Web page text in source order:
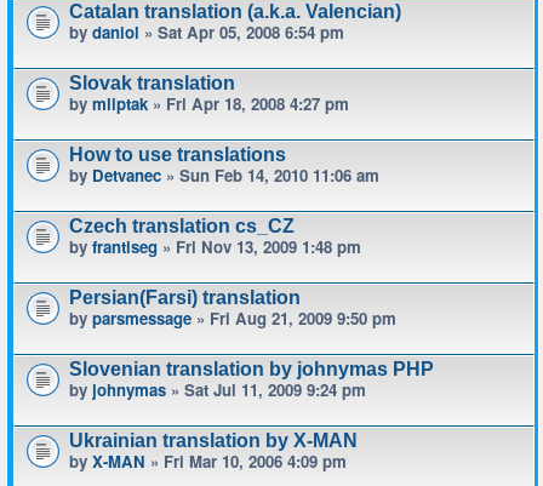
Catalan translation (a.k.a. Valencian)
by daniol » Sat Apr 05, 2008 6:54 pm
Slovak translation
by mliptak » Fri Apr 18, 2008 4:27 pm
How to use translations
by Detvanec » Sun Feb 14, 2010 11:06 am
Czech translation cs_CZ
by frantiseg » Fri Nov 13, 2009 1:48 pm
Persian(Farsi) translation
by parsmessage » Fri Aug 21, 2009 9:50 pm
Slovenian translation by johnymas PHP
by johnymas » Sat Jul 11, 2009 9:24 pm
Ukrainian translation by X-MAN
by X-MAN » Fri Mar 10, 2006 4:09 pm